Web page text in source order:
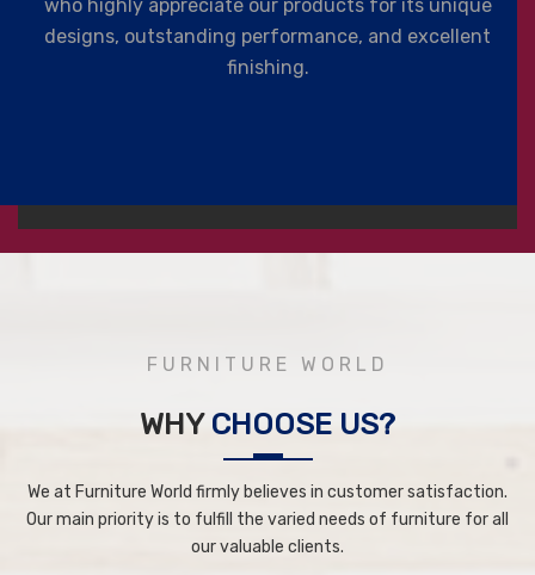
who highly appreciate our products for its unique
designs, outstanding performance, and excellent
finishing.
FURNITURE WORLD
WHY CHOOSE US?
We at Furniture World firmly believes in customer satisfaction.
Our main priority is to fulfill the varied needs of furniture for all
our valuable clients.